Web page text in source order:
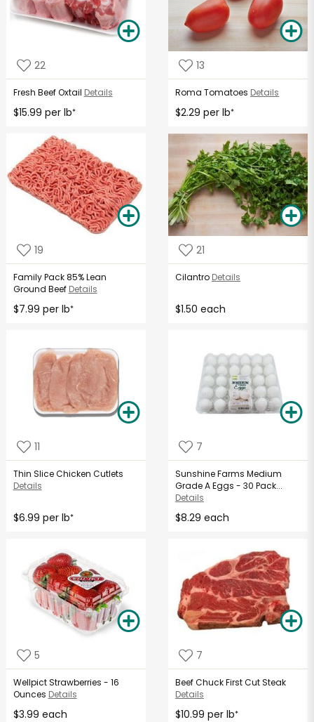
22
Fresh Beef Oxtail Details
$15.99 per lb*
13
Roma Tomatoes Details
$2.29 per lb*
19
Family Pack 85% Lean
Ground Beef Details
$7.99 per lb*
21
Cilantro Details
$1.50 each
11
Thin Slice Chicken Cutlets
Details
$6.99 per lb*
7
Sunshine Farms Medium
Grade A Eggs - 30 Pack...
Details
$8.29 each
5
Wellpict Strawberries - 16
Ounces Details
$3.99 each
7
Beef Chuck First Cut Steak
Details
$10.99 per lb*